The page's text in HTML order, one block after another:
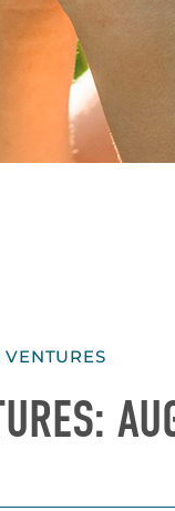
VENTURES